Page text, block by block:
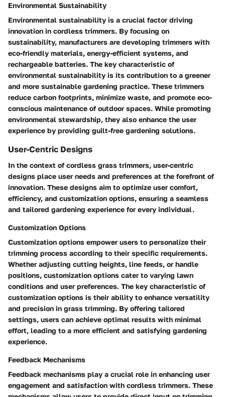
Environmental Sustainability
Environmental sustainability is a crucial factor driving
innovation in cordless trimmers. By focusing on
sustainability, manufacturers are developing trimmers with
eco-friendly materials, energy-efficient systems, and
rechargeable batteries. The key characteristic of
environmental sustainability is its contribution to a greener
and more sustainable gardening practice. These trimmers
reduce carbon footprints, minimize waste, and promote eco-
conscious maintenance of outdoor spaces. While promoting
environmental stewardship, they also enhance the user
experience by providing guilt-free gardening solutions.
User-Centric Designs
In the context of cordless grass trimmers, user-centric
designs place user needs and preferences at the forefront of
innovation. These designs aim to optimize user comfort,
efficiency, and customization options, ensuring a seamless
and tailored gardening experience for every individual.
Customization Options
Customization options empower users to personalize their
trimming process according to their specific requirements.
Whether adjusting cutting heights, line feeds, or handle
positions, customization options cater to varying lawn
conditions and user preferences. The key characteristic of
customization options is their ability to enhance versatility
and precision in grass trimming. By offering tailored
settings, users can achieve optimal results with minimal
effort, leading to a more efficient and satisfying gardening
experience.
Feedback Mechanisms
Feedback mechanisms play a crucial role in enhancing user
engagement and satisfaction with cordless trimmers. These